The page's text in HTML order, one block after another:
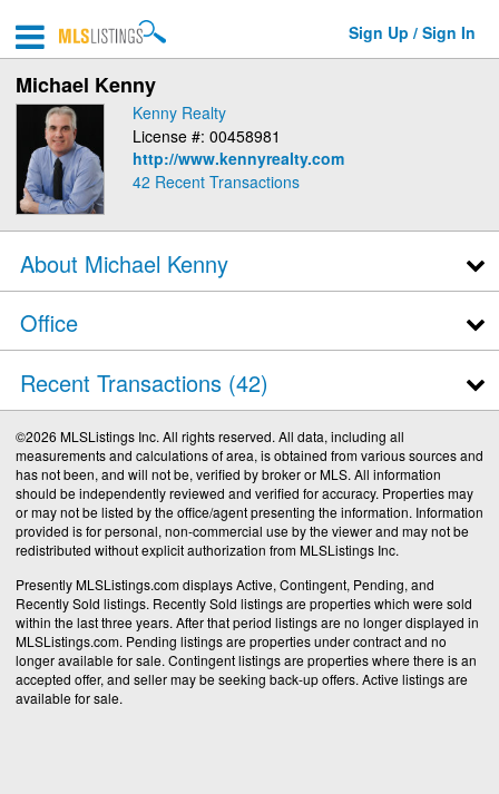
Sign Up / Sign In
Michael Kenny
Kenny Realty
License #: 00458981
http://www.kennyrealty.com
42 Recent Transactions
About Michael Kenny
Office
Recent Transactions 42
©2026 MLSListings Inc. All rights reserved. All data, including all
measurements and calculations of area, is obtained from various sources and
has not been, and will not be, verified by broker or MLS. All information
should be independently reviewed and verified for accuracy. Properties may
or may not be listed by the office/agent presenting the information. Information
provided is for personal, non-commercial use by the viewer and may not be
redistributed without explicit authorization from MLSListings Inc.
Presently MLSListings.com displays Active, Contingent, Pending, and
Recently Sold listings. Recently Sold listings are properties which were sold
within the last three years. After that period listings are no longer displayed in
MLSListings.com. Pending listings are properties under contract and no
longer available for sale. Contingent listings are properties where there is an
accepted offer, and seller may be seeking back-up offers. Active listings are
available for sale.